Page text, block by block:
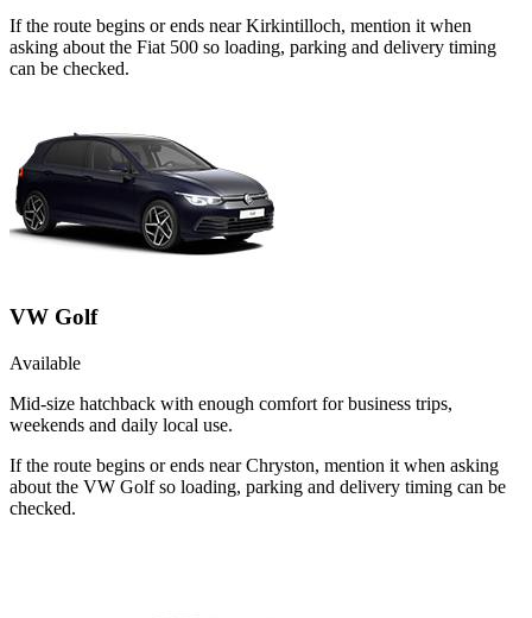
If the route begins or ends near Kirkintilloch, mention it when
asking about the Fiat 500 so loading, parking and delivery timing
can be checked.
VW Golf
Available
Mid-size hatchback with enough comfort for business trips,
weekends and daily local use.
If the route begins or ends near Chryston, mention it when asking
about the VW Golf so loading, parking and delivery timing can be
checked.